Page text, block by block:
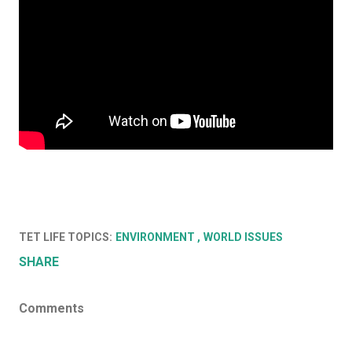
TET LIFE TOPICS: ENVIRONMENT WORLD ISSUES
SHARE
Comments